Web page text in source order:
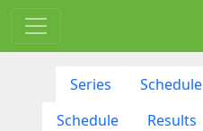
Series Schedule
Schedule
Results